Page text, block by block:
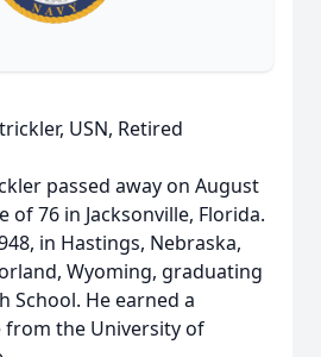
USN, Retired
passed away on August
of 76 in Jacksonville, Florida.
in Hastings, Nebraska,
Wyoming, graduating
School. He earned a
from the University of